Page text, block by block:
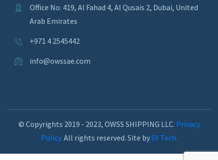
Office No: 419, Al Fahad 4, Al Qusais 2, Dubai, United
Arab Emirates
+971 4 2545442
info@owssae.com
© Copyrights 2019 - 2023, OWSS SHIPPING LLC. Privacy
Policy. All rights reserved. Site bySY Tech.